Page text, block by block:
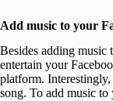
Add music to your
Besides adding music
entertain your
platform.
song. To add music